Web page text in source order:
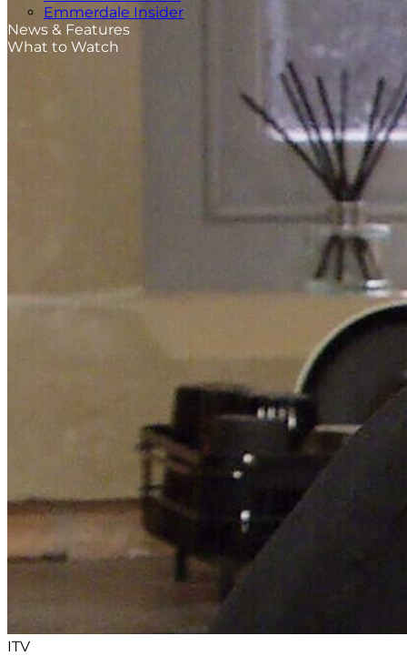
Emmerdale Insider
News & Features
What to Watch
ITV